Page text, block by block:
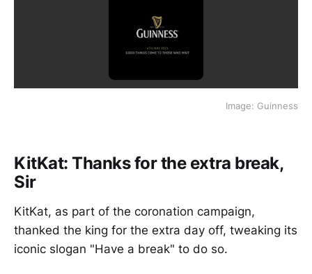
Image: Guinness
KitKat: Thanks for the extra break,
Sir
KitKat, as part of the coronation campaign,
thanked the king for the extra day off, tweaking its
iconic slogan "Have a break" to do so.